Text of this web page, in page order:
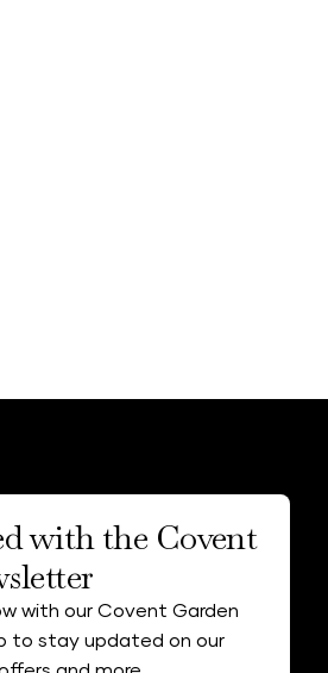
with the Covent
with our Covent Garden
to stay updated on our